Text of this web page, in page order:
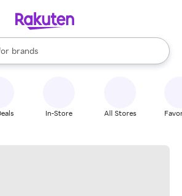
stores
brands
groceries
are available, use the up and down
In-Store All Stores